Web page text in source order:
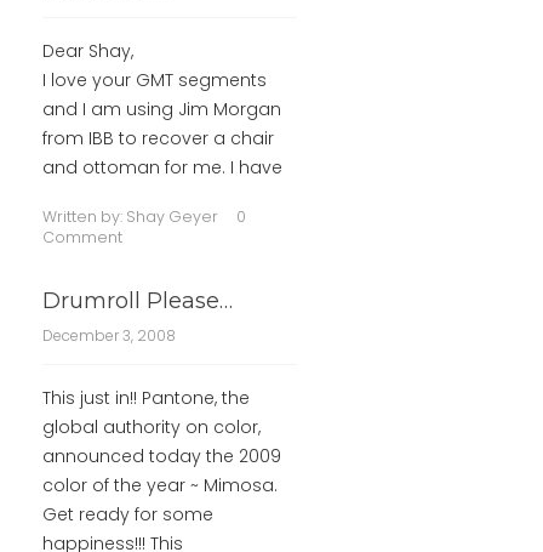
Dear Shay,
I love your GMT segments
and I am using Jim Morgan
from IBB to recover a chair
and ottoman for me. I have
Written by: Shay Geyer
0
Comment
Drumroll Please…
December 3, 2008
This just in!! Pantone, the
global authority on color,
announced today the 2009
color of the year ~ Mimosa.
Get ready for some
happiness!!! This